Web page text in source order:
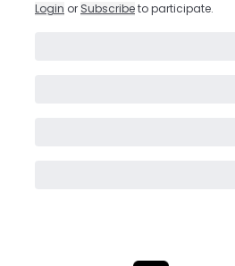
Login or Subscribeto participate.